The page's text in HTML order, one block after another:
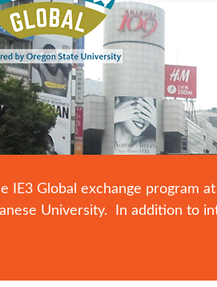
IE3 Global exchange program
University. In addition to